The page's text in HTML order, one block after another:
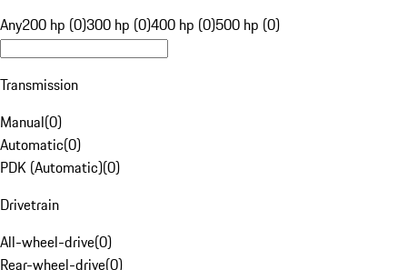
Any200 hp (0)300 hp (0)400 hp (0)500 hp (0)
Transmission
Manual(0)
Automatic(0)
PDK (Automatic)(0)
Drivetrain
All-wheel-drive(0)
Rear-wheel-drive(0)